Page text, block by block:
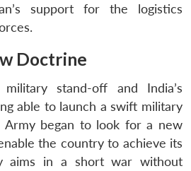
support for the logistics
Doctrine
stand-off and India’s
able to launch a swift military
Army began to look for a new
the country to achieve its
aims in a short war without